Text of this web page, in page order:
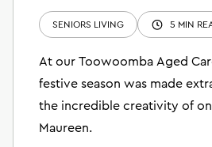
SENIORS LIVING 5 MIN
At our Toowoomba Aged
festive season was made
the incredible creativity of
Maureen.